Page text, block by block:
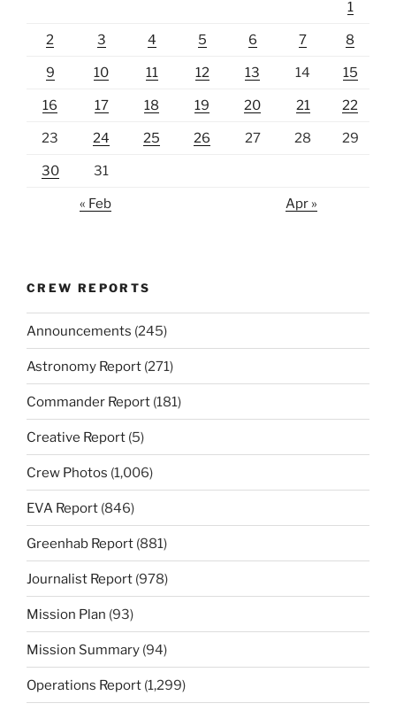
1
2 3 4 5 6 7 8
9 10 11 12 13 14 15
16 17 18 19 20 21 22
23 24 25 26 27 28 29
30 31
« Feb Apr »
CREW REPORTS
Announcements (245)
Astronomy Report (271)
Commander Report (181)
Creative Report (5)
Crew Photos (1,006)
EVA Report (846)
Greenhab Report (881)
Journalist Report (978)
Mission Plan (93)
Mission Summary (94)
Operations Report (1,299)